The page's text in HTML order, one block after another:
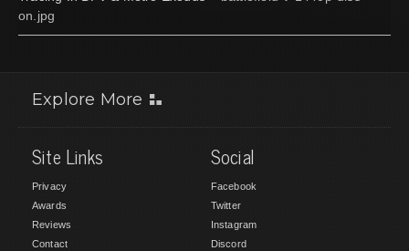
on.jpg
Explore More
Site Links
Privacy
Awards
Reviews
Contact
Social
Facebook
Twitter
Instagram
Discord